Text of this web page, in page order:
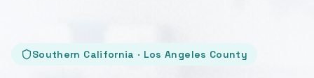
Southern California · Los Angeles County